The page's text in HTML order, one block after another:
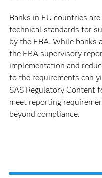
Banks in EU countries
technical standards for
by the EBA. While banks
the EBA supervisory
implementation and
to the requirements can
SAS Regulatory Content
meet reporting
beyond compliance.